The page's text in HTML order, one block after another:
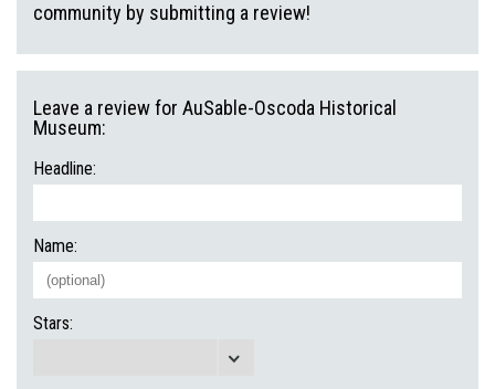
community by submitting a review!
Leave a review for AuSable-Oscoda Historical
Museum:
Headline:
Name:
Stars: